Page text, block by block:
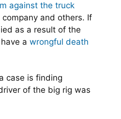
against the truck
and others. If
as a result of the
a wrongful death
case is finding
of the big rig was